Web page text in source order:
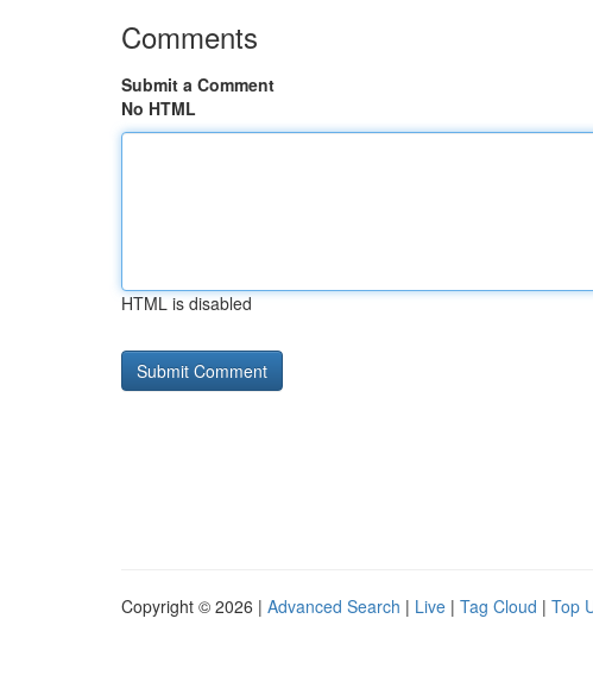
Comments
Submit a Comment
No HTML
HTML is disabled
Copyright © 2026 | Advanced Search | Live | Tag Cloud | Top